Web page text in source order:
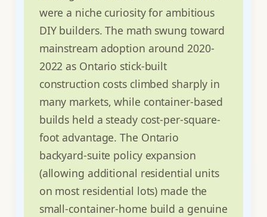
were a niche curiosity for ambitious
DIY builders. The math swung toward
mainstream adoption around 2020-
2022 as Ontario stick-built
construction costs climbed sharply in
many markets, while container-based
builds held a steady cost-per-square-
foot advantage. The Ontario
backyard-suite policy expansion
(allowing additional residential units
on most residential lots) made the
small-container-home build a genuine